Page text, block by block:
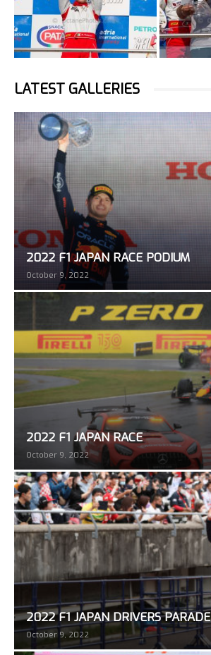
LATEST GALLERIES
2022 F1 JAPAN RACE PODIUM
October 9, 2022
2022 F1 JAPAN RACE
October 9, 2022
2022 F1 JAPAN DRIVERS PARADE
October 9, 2022